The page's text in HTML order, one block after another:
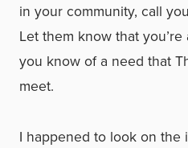
in your community, call
Let them know that
you know of a need that
meet.
I happened to look on the